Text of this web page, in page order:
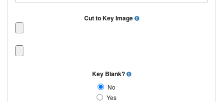
Cut to Key Image
Key Blank?
No
Yes